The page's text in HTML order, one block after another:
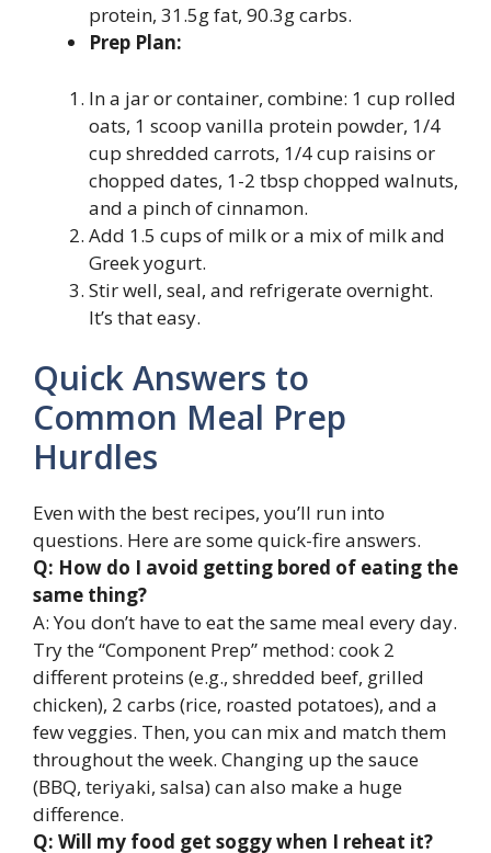
protein, 31.5g fat, 90.3g carbs.
Prep Plan:
In a jar or container, combine: 1 cup rolled
oats, 1 scoop vanilla protein powder, 1/4
cup shredded carrots, 1/4 cup raisins or
chopped dates, 1-2 tbsp chopped walnuts,
and a pinch of cinnamon.
Add 1.5 cups of milk or a mix of milk and
Greek yogurt.
Stir well, seal, and refrigerate overnight.
It’s that easy.
Quick Answers to
Common Meal Prep
Hurdles
Even with the best recipes, you’ll run into
questions. Here are some quick-fire answers.
Q: How do I avoid getting bored of eating the
same thing?
A: You don’t have to eat the same meal every day.
Try the “Component Prep” method: cook 2
different proteins (e.g., shredded beef, grilled
chicken), 2 carbs (rice, roasted potatoes), and a
few veggies. Then, you can mix and match them
throughout the week. Changing up the sauce
(BBQ, teriyaki, salsa) can also make a huge
difference.
Q: Will my food get soggy when I reheat it?